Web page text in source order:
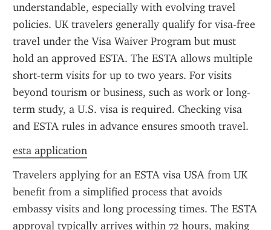
understandable, especially with evolving travel
policies. UK travelers generally qualify for visa-free
travel under the Visa Waiver Program but must
hold an approved ESTA. The ESTA allows multiple
short-term visits for up to two years. For visits
beyond tourism or business, such as work or long-
term study, a U.S. visa is required. Checking visa
and ESTA rules in advance ensures smooth travel.
esta application
Travelers applying for an ESTA visa USA from UK
benefit from a simplified process that avoids
embassy visits and long processing times. The ESTA
approval typically arrives within 72 hours, making